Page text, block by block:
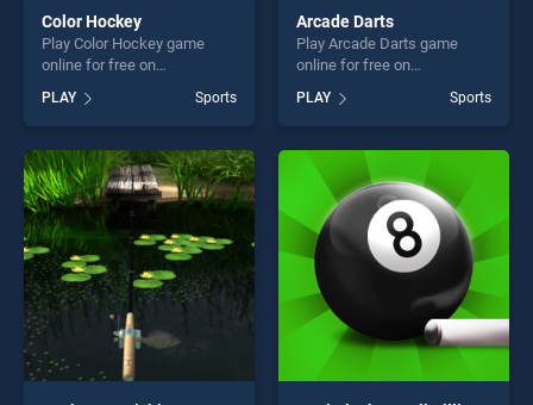
Color Hockey
Play Color Hockey game
online for free on
stands out as one of our top
skill games, offering endless
entertainment, is perfect for
players seeking fun and
challenge....
PLAY Sports
Arcade Darts
Play Arcade Darts game
online for free on
stands out as one of our top
skill games, offering endless
entertainment, is perfect for
players seeking fun and
challenge....
PLAY Sports